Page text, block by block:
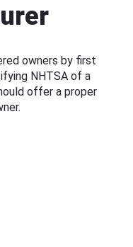
owners by first
NHTSA of a
offer a proper